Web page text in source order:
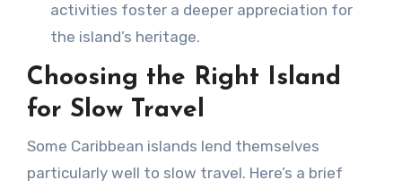
activities foster a deeper appreciation for
the island’s heritage.
Choosing the Right Island
for Slow Travel
Some Caribbean islands lend themselves
particularly well to slow travel. Here’s a brief